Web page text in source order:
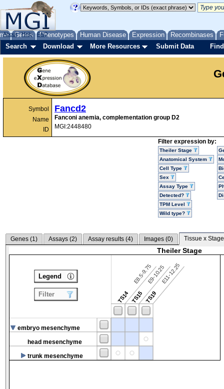
Genes Phenotypes Human Disease Expression Recombinases
About Help FAQ
Search Download More Resources Submit Data
Symbol
Name
ID
Fancd2
Fanconi anemia, complementation group D2
MGI:2448480
Filter expression by:
Theiler Stage
Anatomical System
Cell Type
Sex
Assay Type
Detected?
TPM Level
Wild type?
Genes (1) Assays (2) Assay results (4) Images (0) Tissue x
Theiler Stage
TS14
E8.5-9.75
TS15
E9-10.25
TS19
E11-12.25
embryo mesenchyme
head mesenchyme
trunk mesenchyme
Legend
Filter